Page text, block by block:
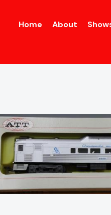
Home About